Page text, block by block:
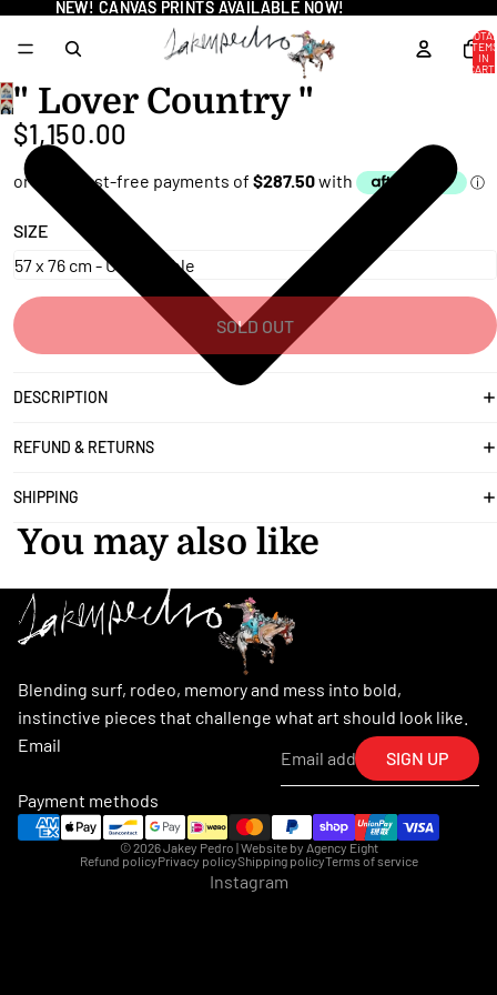
NEW! CANVAS PRINTS AVAILABLE NOW!
NEW! CANVAS PRINTS AVAILABLE NOW!
IN
CART:
OPEN
IMAGE
FULL
SCREEN
" Lover Country "
$1,150.00
SIZE
SOLD OUT
DESCRIPTION
REFUND & RETURNS
SHIPPING
You may also like
Blending surf, rodeo, memory and mess into bold,
instinctive pieces that challenge what art should look like.
Email
SIGN UP
Payment methods
© 2026Jakey Pedro | Website by Agency Eight
Refund policyPrivacy policyShipping policyTerms of service
Instagram